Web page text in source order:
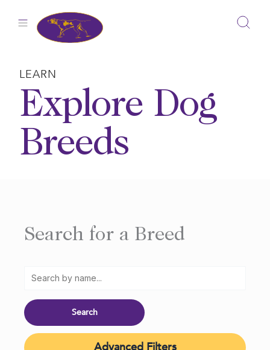
LEARN
Explore Dog
Breeds
Search for a Breed